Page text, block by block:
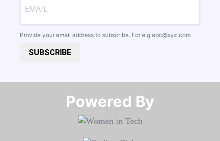
Provide your email address to subscribe. For e.g abc@xyz.com
SUBSCRIBE
Powered By​​​​​​​